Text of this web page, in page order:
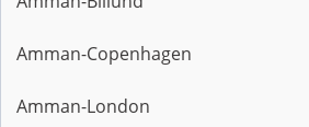
Amman-Copenhagen
Amman-London